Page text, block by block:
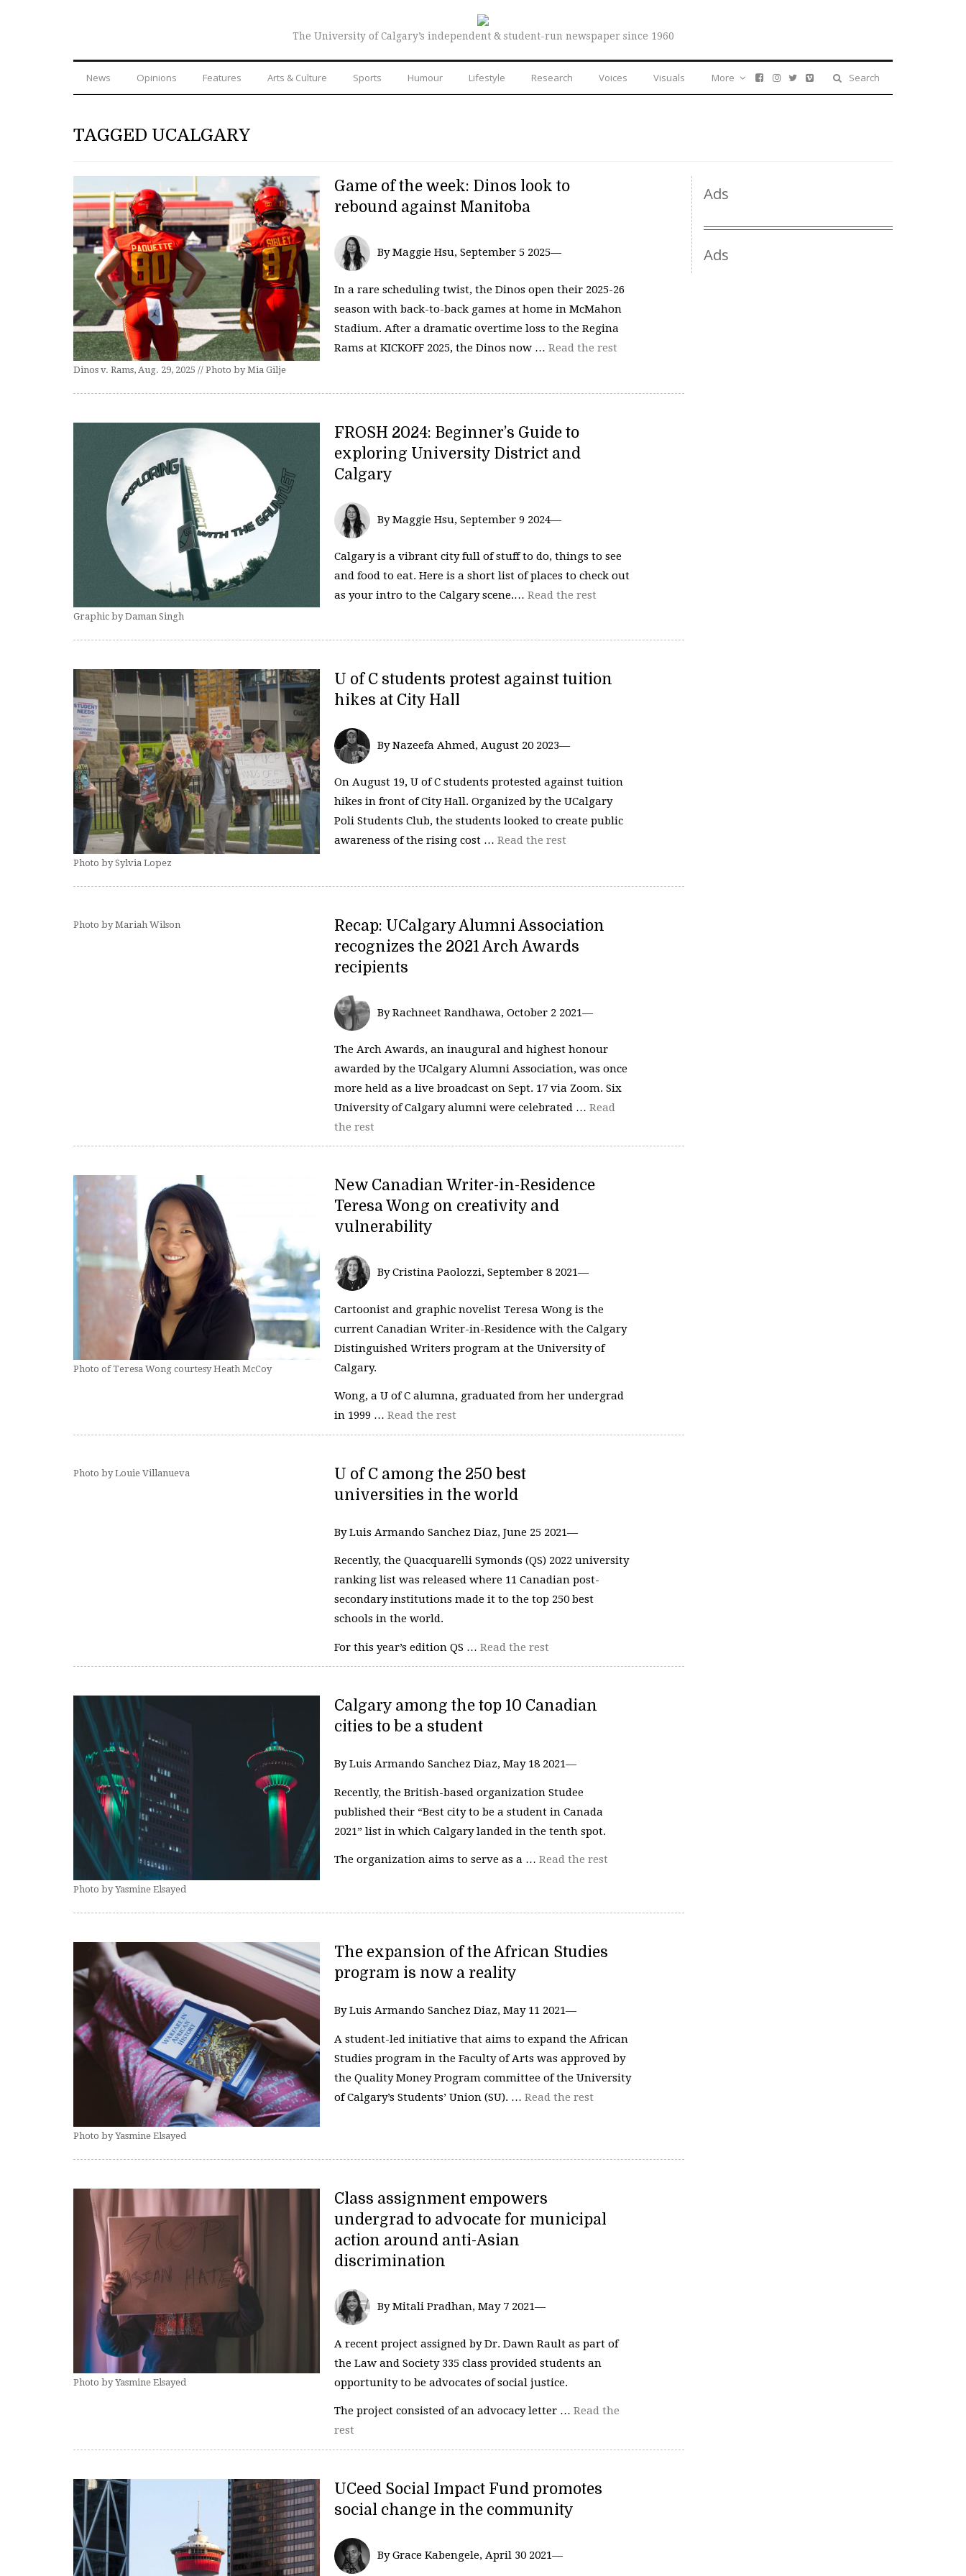
The University of Calgary’s independent & student-run newspaper since 1960
News Opinions Features Arts & Culture Sports Humour Lifestyle Research Voices Visuals Search
More
TAGGED UCALGARY
Dinos v. Rams, Aug. 29, 2025 // Photo by Mia Gilje
Game of the week: Dinos look to
rebound against Manitoba
By Maggie Hsu, September 5 2025—
In a rare scheduling twist, the Dinos open their 2025-26
season with back-to-back games at home in McMahon
Stadium. After a dramatic overtime loss to the Regina
Rams at KICKOFF 2025, the Dinos now … Read the rest
Graphic by Daman Singh
FROSH 2024: Beginner’s Guide to
exploring University District and
Calgary
By Maggie Hsu, September 9 2024—
Calgary is a vibrant city full of stuff to do, things to see
and food to eat. Here is a short list of places to check out
as your intro to the Calgary scene.… Read the rest
Photo by Sylvia Lopez
U of C students protest against tuition
hikes at City Hall
By Nazeefa Ahmed, August 20 2023—
On August 19, U of C students protested against tuition
hikes in front of City Hall. Organized by the UCalgary
Poli Students Club, the students looked to create public
awareness of the rising cost … Read the rest
Photo by Mariah Wilson
Recap: UCalgary Alumni Association
recognizes the 2021 Arch Awards
recipients
By Rachneet Randhawa, October 2 2021—
The Arch Awards, an inaugural and highest honour
awarded by the UCalgary Alumni Association, was once
more held as a live broadcast on Sept. 17 via Zoom. Six
University of Calgary alumni were celebrated … Read
the rest
Photo of Teresa Wong courtesy Heath McCoy
New Canadian Writer-in-Residence
Teresa Wong on creativity and
vulnerability
By Cristina Paolozzi, September 8 2021—
Cartoonist and graphic novelist Teresa Wong is the
current Canadian Writer-in-Residence with the Calgary
Distinguished Writers program at the University of
Calgary.
Wong, a U of C alumna, graduated from her undergrad
in 1999 … Read the rest
Photo by Louie Villanueva
U of C among the 250 best
universities in the world
By Luis Armando Sanchez Diaz, June 25 2021—
Recently, the Quacquarelli Symonds (QS) 2022 university
ranking list was released where 11 Canadian post-
secondary institutions made it to the top 250 best
schools in the world.
For this year’s edition QS … Read the rest
Photo by Yasmine Elsayed
Calgary among the top 10 Canadian
cities to be a student
By Luis Armando Sanchez Diaz, May 18 2021—
Recently, the British-based organization Studee
published their “Best city to be a student in Canada
2021” list in which Calgary landed in the tenth spot.
The organization aims to serve as a … Read the rest
Photo by Yasmine Elsayed
The expansion of the African Studies
program is now a reality
By Luis Armando Sanchez Diaz, May 11 2021—
A student-led initiative that aims to expand the African
Studies program in the Faculty of Arts was approved by
the Quality Money Program committee of the University
of Calgary’s Students’ Union (SU). … Read the rest
Photo by Yasmine Elsayed
Class assignment empowers
undergrad to advocate for municipal
action around anti-Asian
discrimination
By Mitali Pradhan, May 7 2021—
A recent project assigned by Dr. Dawn Rault as part of
the Law and Society 335 class provided students an
opportunity to be advocates of social justice.
The project consisted of an advocacy letter … Read the
rest
UCeed Social Impact Fund promotes
social change in the community
By Grace Kabengele, April 30 2021—
Ads
Ads